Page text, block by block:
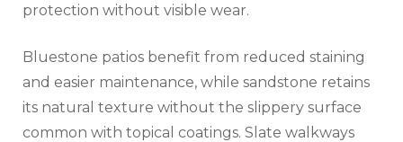
protection without visible wear.
Bluestone patios benefit from reduced staining
and easier maintenance, while sandstone retains
its natural texture without the slippery surface
common with topical coatings. Slate walkways